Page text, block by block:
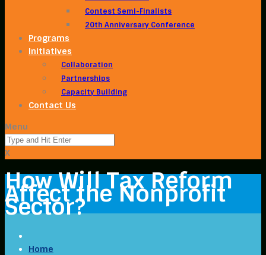
Contest Semi-Finalists
20th Anniversary Conference
Programs
Initiatives
Collaboration
Partnerships
Capacity Building
Contact Us
Menu
X
How Will Tax Reform
Affect the Nonprofit
Sector?
Home